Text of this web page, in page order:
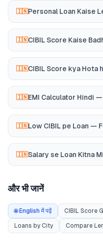
🇮🇳Personal Loan Kaise
🇮🇳CIBIL Score Kaise
🇮🇳CIBIL Score kya Hota
🇮🇳EMI Calculator Hindi
🇮🇳Low CIBIL pe Loan —
🇮🇳Salary se Loan Kitna
और भी जानें
🌐 English में पढ़ें CIBIL Score
Loans by City Compare